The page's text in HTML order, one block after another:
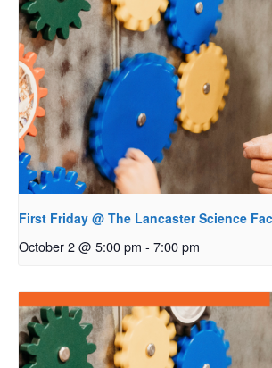
First Friday @ The Lancaster Science
October 2 @ 5:00 pm - 7:00 pm